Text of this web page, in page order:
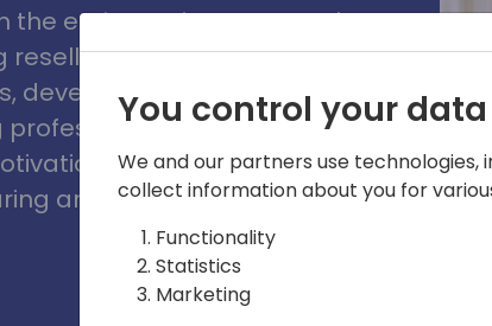
the entire Business Central
resellers, add-on providers,
developers, consultants,
and business
inspiration, and
and collaboration.
You control your data
We and our partners use technologies,
collect information about you for
Functionality
Statistics
Marketing